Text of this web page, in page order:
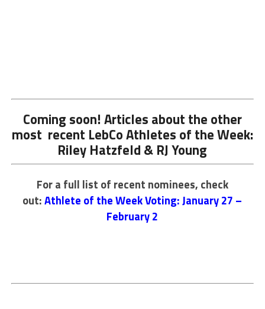
Coming soon! Articles about the other
most recent LebCo Athletes of the Week:
Riley Hatzfeld & RJ Young
For a full list of recent nominees, check
out:Athlete of the Week Voting: January 27 –
February 2